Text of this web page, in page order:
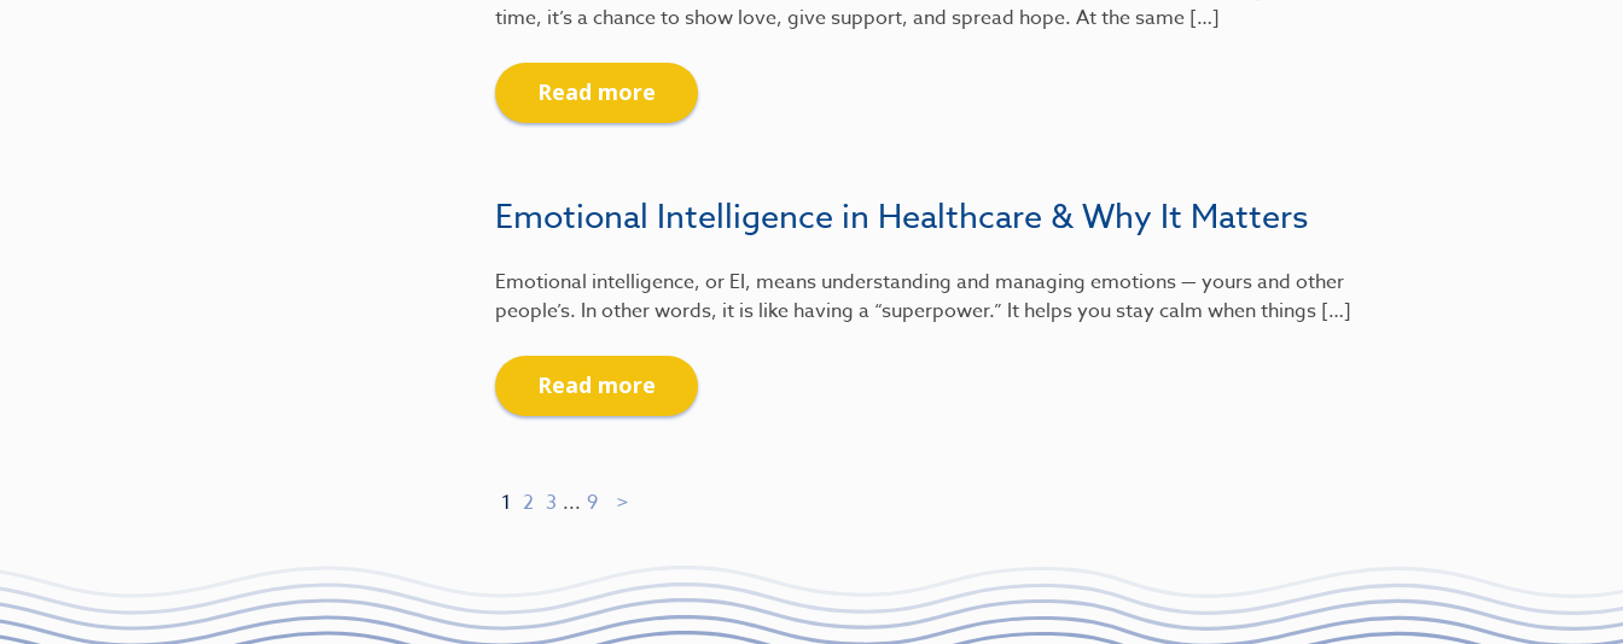
time, it’s a chance to show love, give support, and spread hope. At the same […]
Read more
Emotional Intelligence in Healthcare & Why It Matters
Emotional intelligence, or EI, means understanding and managing emotions — yours and other
people’s. In other words, it is like having a “superpower.” It helps you stay calm when things […]
Read more
1 2 3 ... 9